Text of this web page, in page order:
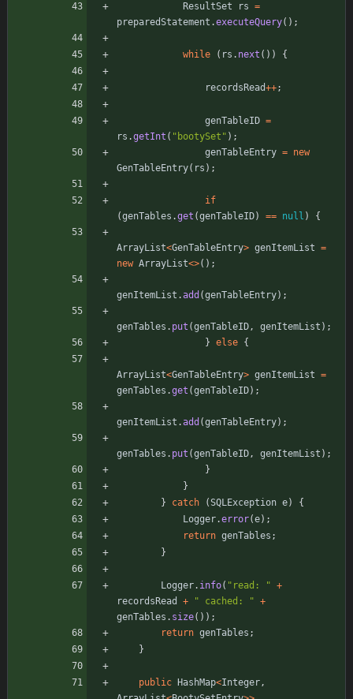
ResultSet rs =
preparedStatement .executeQuery( ) ;
while ( rs . next ( ) ) {
recordsRead++;
genTableID =
rs .getInt ( " bootySet " ) ;
genTableEntry = new
GenTableEntry( rs ) ;
if
(genTables .get (genTableID) == null ) {
ArrayList<GenTableEntry> genItemList =
new ArrayList<>( ) ;
genItemList .add (genTableEntry) ;
genTables . put (genTableID, genItemList ) ;
} else {
ArrayList<GenTableEntry> genItemList =
genTables .get (genTableID) ;
genItemList .add (genTableEntry) ;
genTables . put (genTableID, genItemList ) ;
}
}
}
catch (SQLException e)
{
Logger.error(e) ;
return genTables ;
}
Logger. info( " read: " +
recordsRead
+ " cached: " +
genTables . size( ) ) ;
return genTables ;
}
public HashMap<Integer,